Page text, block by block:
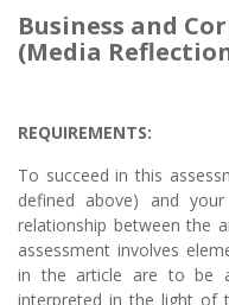
Business and
(Media
REQUIREMENTS:
To succeed in this
defined above) and
relationship between the
assessment involves
in the article are to be
interpreted in the light